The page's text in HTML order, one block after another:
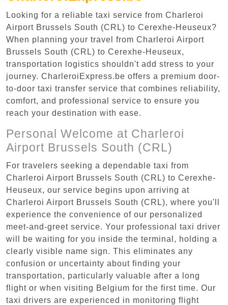
Looking for a reliable taxi service from Charleroi
Airport Brussels South (CRL) to Cerexhe-Heuseux?
When planning your travel from Charleroi Airport
Brussels South (CRL) to Cerexhe-Heuseux,
transportation logistics shouldn't add stress to your
journey. CharleroiExpress.be offers a premium door-
to-door taxi transfer service that combines reliability,
comfort, and professional service to ensure you
reach your destination with ease.
Personal Welcome at Charleroi
Airport Brussels South (CRL)
For travelers seeking a dependable taxi from
Charleroi Airport Brussels South (CRL) to Cerexhe-
Heuseux, our service begins upon arriving at
Charleroi Airport Brussels South (CRL), where you'll
experience the convenience of our personalized
meet-and-greet service. Your professional taxi driver
will be waiting for you inside the terminal, holding a
clearly visible name sign. This eliminates any
confusion or uncertainty about finding your
transportation, particularly valuable after a long
flight or when visiting Belgium for the first time. Our
taxi drivers are experienced in monitoring flight